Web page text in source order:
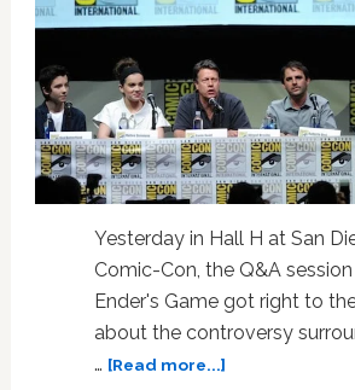
Force
Teaser
Yesterday in Hall H at San
Comic-Con, the Q&A
Ender's Game got right to
about the controversy
… [Read more...]about